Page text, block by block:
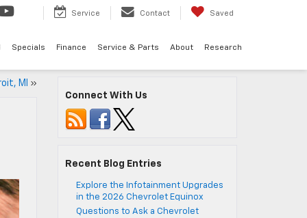
Service Contact Saved
Specials Finance Service & Parts About Research
MI »
Connect With Us
Recent Blog Entries
Explore the Infotainment Upgrades
in the 2026 Chevrolet Equinox
Questions to Ask a Chevrolet